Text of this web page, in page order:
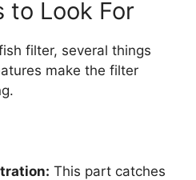
to Look For
filter, several things
make the filter
This part catches